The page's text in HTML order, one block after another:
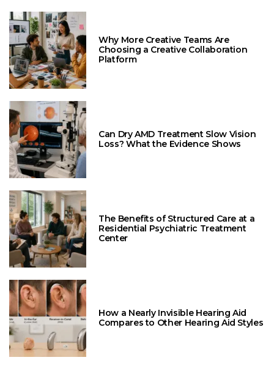
Why More Creative Teams Are
Choosing a Creative Collaboration
Platform
Can Dry AMD Treatment Slow Vision
Loss? What the Evidence Shows
The Benefits of Structured Care at a
Residential Psychiatric Treatment
Center
How a Nearly Invisible Hearing Aid
Compares to Other Hearing Aid Styles